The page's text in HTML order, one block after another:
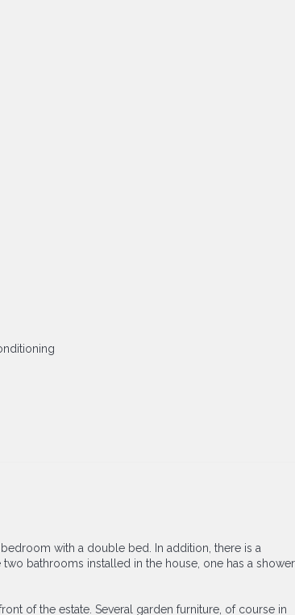
with a double bed. In addition, there is a
bathrooms installed in the house, one has a shower
of the estate. Several garden furniture, of course in